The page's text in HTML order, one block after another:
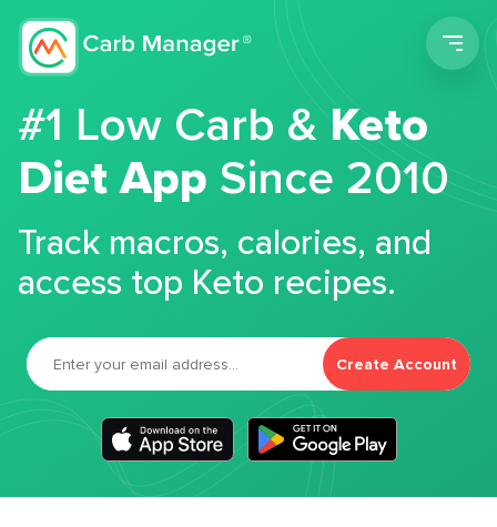
#1 Low Carb &Keto
Diet App Since 2010
Track macros, calories, and
access top Keto recipes.
Create Account